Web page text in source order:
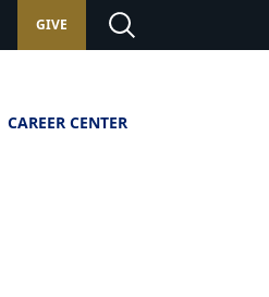
GIVE
CAREER CENTER